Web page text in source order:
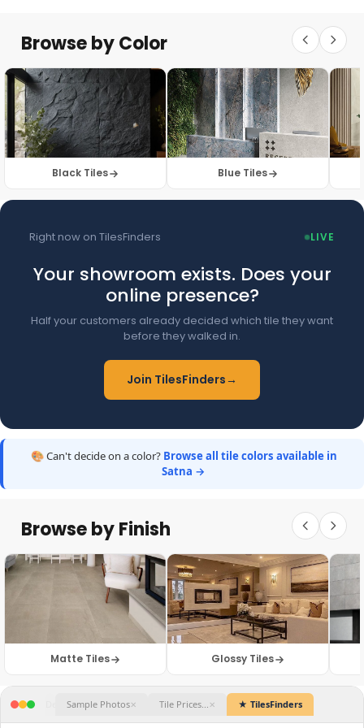
Floor Tiles
Browse by Color
Black Tiles Blue Tiles
Right now on TilesFinders LIVE
Your showroom exists. Does your
online presence?
Half your customers already decided which tile they want
before they walked in.
Join TilesFinders→
🎨 Can't decide on a color? Browse all tile colors available in
Satna →
Browse by Finish
Matte Tiles Glossy Tiles
★ TilesFinders